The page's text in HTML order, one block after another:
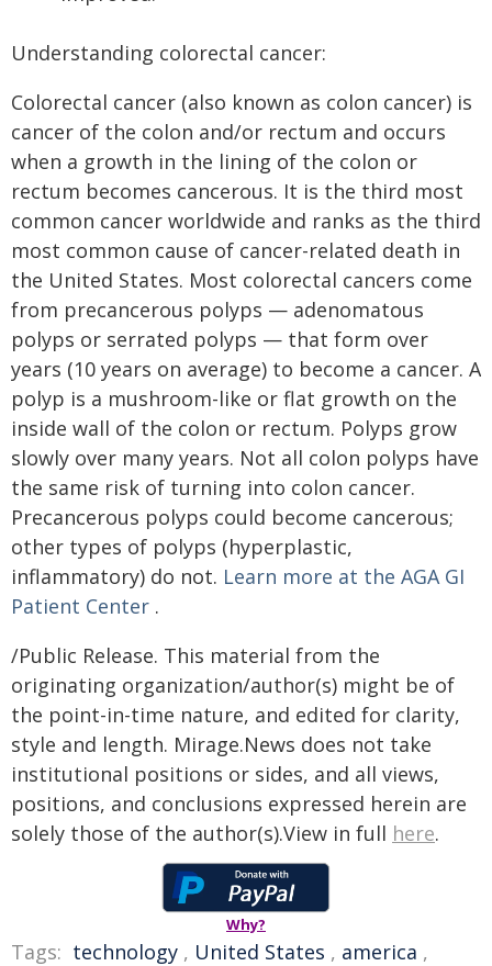
Understanding colorectal cancer:
Colorectal cancer (also known as colon cancer) is
cancer of the colon and/or rectum and occurs
when a growth in the lining of the colon or
rectum becomes cancerous. It is the third most
common cancer worldwide and ranks as the third
most common cause of cancer-related death in
the United States. Most colorectal cancers come
from precancerous polyps — adenomatous
polyps or serrated polyps — that form over
years (10 years on average) to become a cancer. A
polyp is a mushroom-like or flat growth on the
inside wall of the colon or rectum. Polyps grow
slowly over many years. Not all colon polyps have
the same risk of turning into colon cancer.
Precancerous polyps could become cancerous;
other types of polyps (hyperplastic,
inflammatory) do not. Learn more at the AGA GI
Patient Center .
/Public Release. This material from the
originating organization/author(s) might be of
the point-in-time nature, and edited for clarity,
style and length. Mirage.News does not take
institutional positions or sides, and all views,
positions, and conclusions expressed herein are
solely those of the author(s).View in full here.
Why?
Tags: technology , United States , america ,